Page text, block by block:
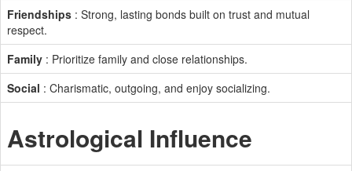
Friendships : Strong, lasting bonds built on trust and mutual
respect.
Family : Prioritize family and close relationships.
Social : Charismatic, outgoing, and enjoy socializing.
Astrological Influence